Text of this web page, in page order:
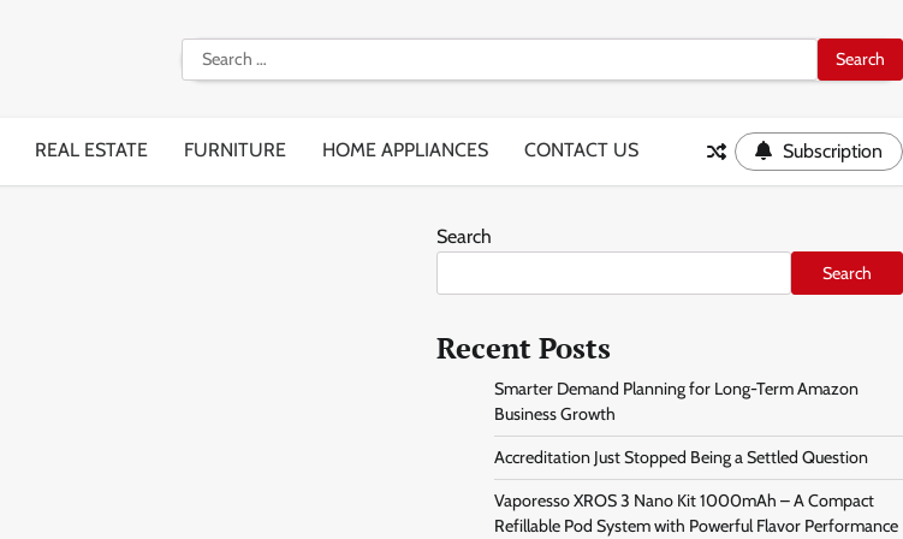
Search
for:
REAL ESTATE FURNITURE HOME APPLIANCES CONTACT US Subscription
Search
Search
Recent Posts
Smarter Demand Planning for Long-Term Amazon
Business Growth
Accreditation Just Stopped Being a Settled Question
Vaporesso XROS 3 Nano Kit 1000mAh – A Compact
Refillable Pod System with Powerful Flavor Performance